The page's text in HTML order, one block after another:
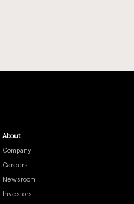
About
Company
Careers
Newsroom
Investors